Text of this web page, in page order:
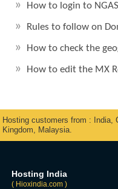
How to login to
Rules to follow on
How to check the
How to edit the MX
Hosting customers from : India,
Kingdom, Malaysia.
Hosting India
( Hioxindia.com )